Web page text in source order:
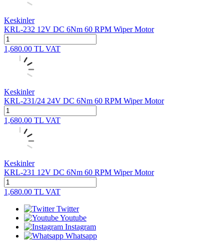
Keskinler
KRL-232 12V DC 6Nm 60 RPM Wiper Motor
1,680.00 TL VAT
Keskinler
KRL-231/24 24V DC 6Nm 60 RPM Wiper Motor
1,680.00 TL VAT
Keskinler
KRL-231 12V DC 6Nm 60 RPM Wiper Motor
1,680.00 TL VAT
Twitter
Youtube
Instagram
Whatsapp